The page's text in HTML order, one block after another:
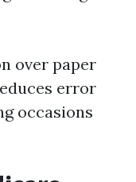
over paper
error
occasions